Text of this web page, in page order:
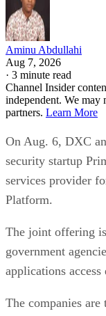
Aminu Abdullahi
Aug 7, 2026
· 3 minute read
Channel Insider
independent. We
partners. Learn More
On Aug. 6, DXC
security startup
services provider
Platform.
The joint offering
government
applications
The companies